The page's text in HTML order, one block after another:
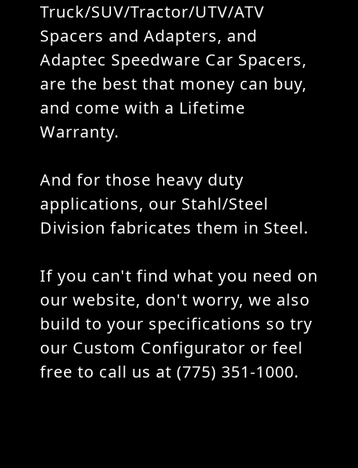
Truck/SUV/Tractor/UTV/ATV
Spacers and Adapters, and
Adaptec Speedware Car Spacers,
are the best that money can buy,
and come with a Lifetime
Warranty.
And for those heavy duty
applications, our Stahl/Steel
Division fabricates them in Steel.
If you can't find what you need on
our website, don't worry, we also
build to your specifications so try
our Custom Configurator or feel
free to call us at (775) 351-1000.